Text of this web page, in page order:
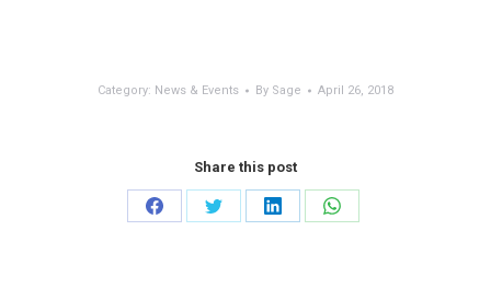
Category: News & Events By Sage April 26, 2018
Share this post
Share
Share
Share
Share